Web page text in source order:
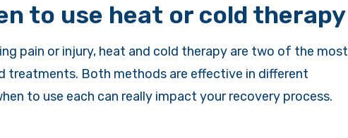
to use heat or cold therapy
pain or injury, heat and cold therapy are two of the most
treatments. Both methods are effective in different
to use each can really impact your recovery process.